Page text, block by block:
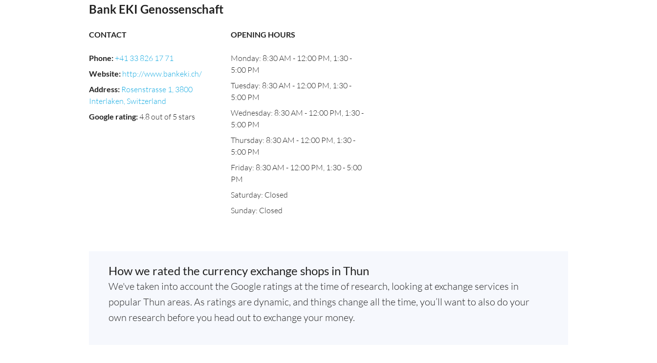
Bank EKI Genossenschaft
CONTACT
Phone:+41 33 826 17 71
Website: http://www.bankeki.ch/
Address: Rosenstrasse 1, 3800
Interlaken, Switzerland
Google rating:4.8 out of 5 stars
OPENING HOURS
Monday: 8:30 AM - 12:00 PM, 1:30 -
5:00 PM
Tuesday: 8:30 AM - 12:00 PM, 1:30 -
5:00 PM
Wednesday: 8:30 AM - 12:00 PM, 1:30 -
5:00 PM
Thursday: 8:30 AM - 12:00 PM, 1:30 -
5:00 PM
Friday: 8:30 AM - 12:00 PM, 1:30 - 5:00
PM
Saturday: Closed
Sunday: Closed
How we rated the currency exchange shops in Thun
We've taken into account the Google ratings at the time of research, looking at exchange services in
popular Thun areas. As ratings are dynamic, and things change all the time, you’ll want to also do your
own research before you head out to exchange your money.